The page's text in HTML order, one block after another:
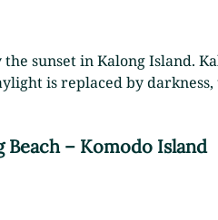
sunset in Kalong Island.
is replaced by
Beach – Komodo Island